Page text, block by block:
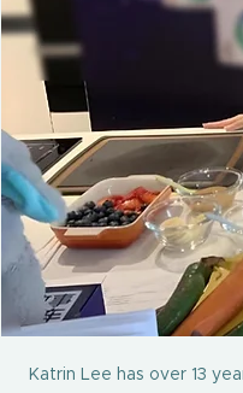
Katrin Lee has over 13